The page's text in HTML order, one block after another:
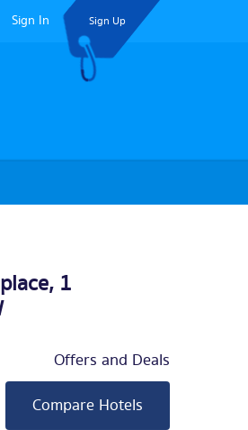
Sign In Sign Up
1
Offers and Deals
Compare Hotels